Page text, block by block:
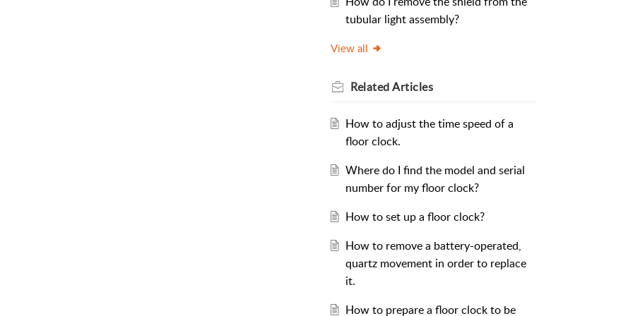
tubular light assembly?
View all
RelatedArticles
How to adjust the time speed of a
floor clock.
Where do I find the model and serial
number for my floor clock?
How to set up a floor clock?
How to remove a battery-operated,
quartz movement in order to replace
it.
How to prepare a floor clock to be